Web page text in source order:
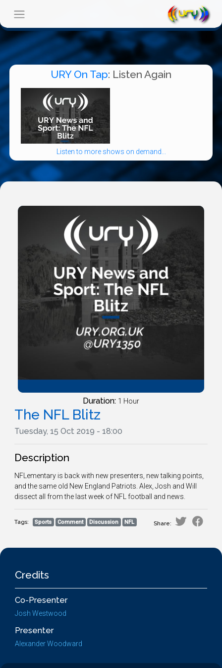
URY On Tap: Listen Again
Listen to more shows on demand...
Duration: 1 Hour
The NFL Blitz
Tuesday, 15 Oct 2019 - 18:00
Description
NFLementary is back with new presenters, new talking points,
and the same old New England Patriots. Alex, Josh and Will
dissect all from the last week of NFL football and news.
Tags: Sports Comment Discussion NFL Share:
Credits
Co-Presenter
Josh Westwood
Presenter
Alexander Woodward